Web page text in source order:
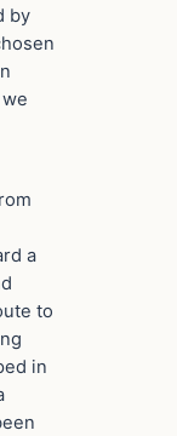
by
a
to
in